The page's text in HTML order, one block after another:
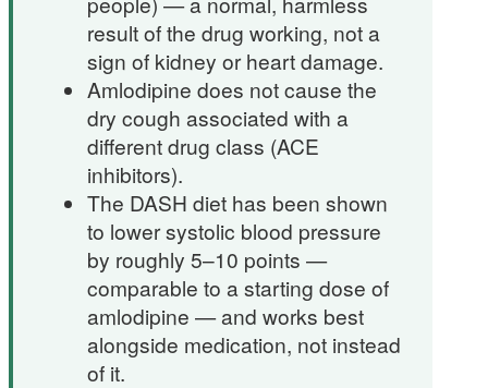
result of the drug working, not a
sign of kidney or heart damage.
Amlodipine does not cause the
dry cough associated with a
different drug class (ACE
inhibitors).
The DASH diet has been shown
to lower systolic blood pressure
by roughly 5–10 points —
comparable to a starting dose of
amlodipine — and works best
alongside medication, not instead
of it.